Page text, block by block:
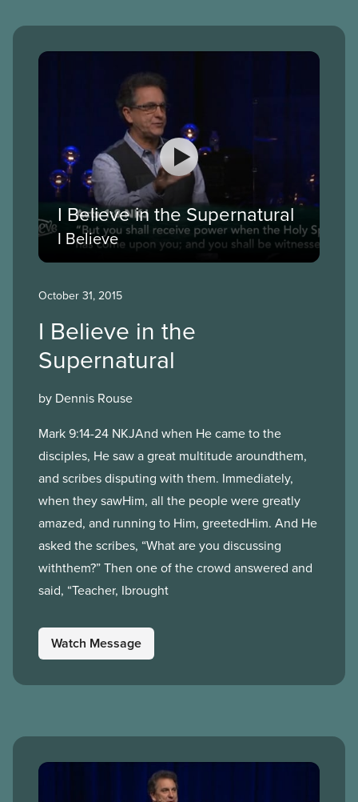
I Believe in the Supernatural
I Believe
October 31, 2015
I Believe in the
Supernatural
by Dennis Rouse
Mark 9:14-24 NKJAnd when He came to the
disciples, He saw a great multitude aroundthem,
and scribes disputing with them. Immediately,
when they sawHim, all the people were greatly
amazed, and running to Him, greetedHim. And He
asked the scribes, “What are you discussing
withthem?” Then one of the crowd answered and
said, “Teacher, Ibrought
Watch Message